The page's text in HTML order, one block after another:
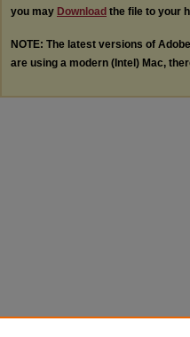
you may Download the file to your
NOTE: The latest versions of
are using a modern (Intel) Mac,